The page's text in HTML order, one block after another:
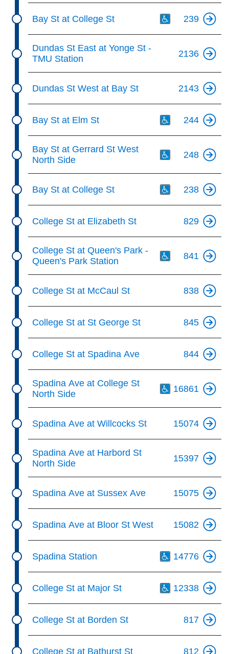
Bay St at College St 239
Dundas St East at Yonge St -
TMU Station
2136
Dundas St West at Bay St 2143
Bay St at Elm St 244
Bay St at Gerrard St West
North Side
248
Bay St at College St 238
College St at Elizabeth St 829
College St at Queen's Park -
Queen's Park Station
841
College St at McCaul St 838
College St at St George St 845
College St at Spadina Ave 844
Spadina Ave at College St
North Side
16861
Spadina Ave at Willcocks St 15074
Spadina Ave at Harbord St
North Side
15397
Spadina Ave at Sussex Ave 15075
Spadina Ave at Bloor St West 15082
Spadina Station 14776
College St at Major St 12338
College St at Borden St 817
College St at Bathurst St 812